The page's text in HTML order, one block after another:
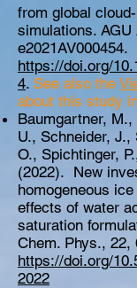
from global
simulations. AGU
e2021AV000454.
https://doi.org/
4. See also the
about this study
Baumgartner,
U., Schneider, J.,
O., Spichtinger,
(2022). New
homogeneous
effects of water
saturation
Chem. Phys., 22,
https://doi.org/
2022